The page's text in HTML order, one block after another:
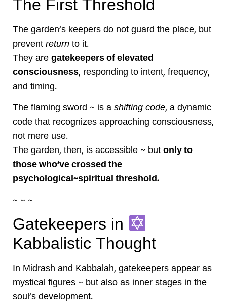
The First Threshold
The garden’s keepers do not guard the place, but
prevent return to it.
They are gatekeepers of elevated
consciousness, responding to intent, frequency,
and timing.
The flaming sword ~ is a shifting code, a dynamic
code that recognizes approaching consciousness,
not mere use.
The garden, then, is accessible ~ but only to
those who’ve crossed the
psychological~spiritual threshold.
~ ~ ~
Gatekeepers in
Kabbalistic Thought
In Midrash and Kabbalah, gatekeepers appear as
mystical figures ~ but also as inner stages in the
soul’s development.